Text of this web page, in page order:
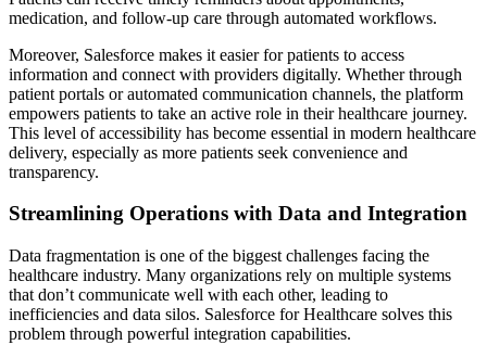
medication, and follow-up care through automated workflows.
Moreover, Salesforce makes it easier for patients to access
information and connect with providers digitally. Whether through
patient portals or automated communication channels, the platform
empowers patients to take an active role in their healthcare journey.
This level of accessibility has become essential in modern healthcare
delivery, especially as more patients seek convenience and
transparency.
Streamlining Operations with Data and Integration
Data fragmentation is one of the biggest challenges facing the
healthcare industry. Many organizations rely on multiple systems
that don’t communicate well with each other, leading to
inefficiencies and data silos. Salesforce for Healthcare solves this
problem through powerful integration capabilities.